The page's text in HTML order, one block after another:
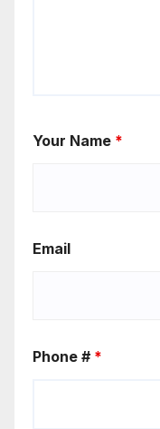
Your Name *
Email
Phone # *